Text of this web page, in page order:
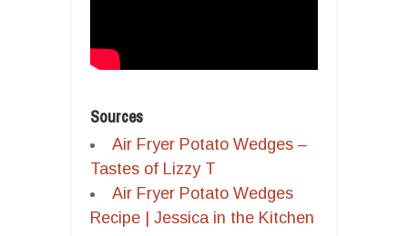
Sources
Air Fryer Potato Wedges –
Tastes of Lizzy T
Air Fryer Potato Wedges
Recipe | Jessica in the Kitchen